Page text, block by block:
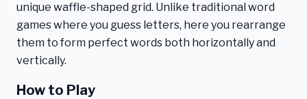
unique waffle-shaped grid. Unlike traditional word
games where you guess letters, here you rearrange
them to form perfect words both horizontally and
vertically.
How to Play